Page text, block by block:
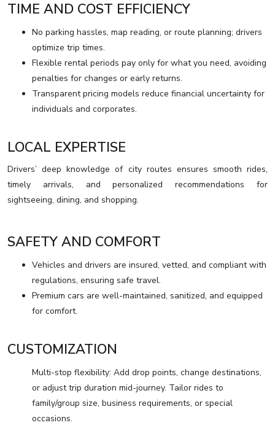
TIME AND COST EFFICIENCY
No parking hassles, map reading, or route planning; drivers
optimize trip times.
Flexible rental periods pay only for what you need, avoiding
penalties for changes or early returns.
Transparent pricing models reduce financial uncertainty for
individuals and corporates.
LOCAL EXPERTISE
Drivers’ deep knowledge of city routes ensures smooth rides,
timely arrivals, and personalized recommendations for
sightseeing, dining, and shopping.
SAFETY AND COMFORT
Vehicles and drivers are insured, vetted, and compliant with
regulations, ensuring safe travel.
Premium cars are well-maintained, sanitized, and equipped
for comfort.
CUSTOMIZATION
Multi-stop flexibility: Add drop points, change destinations,
or adjust trip duration mid-journey. Tailor rides to
family/group size, business requirements, or special
occasions.